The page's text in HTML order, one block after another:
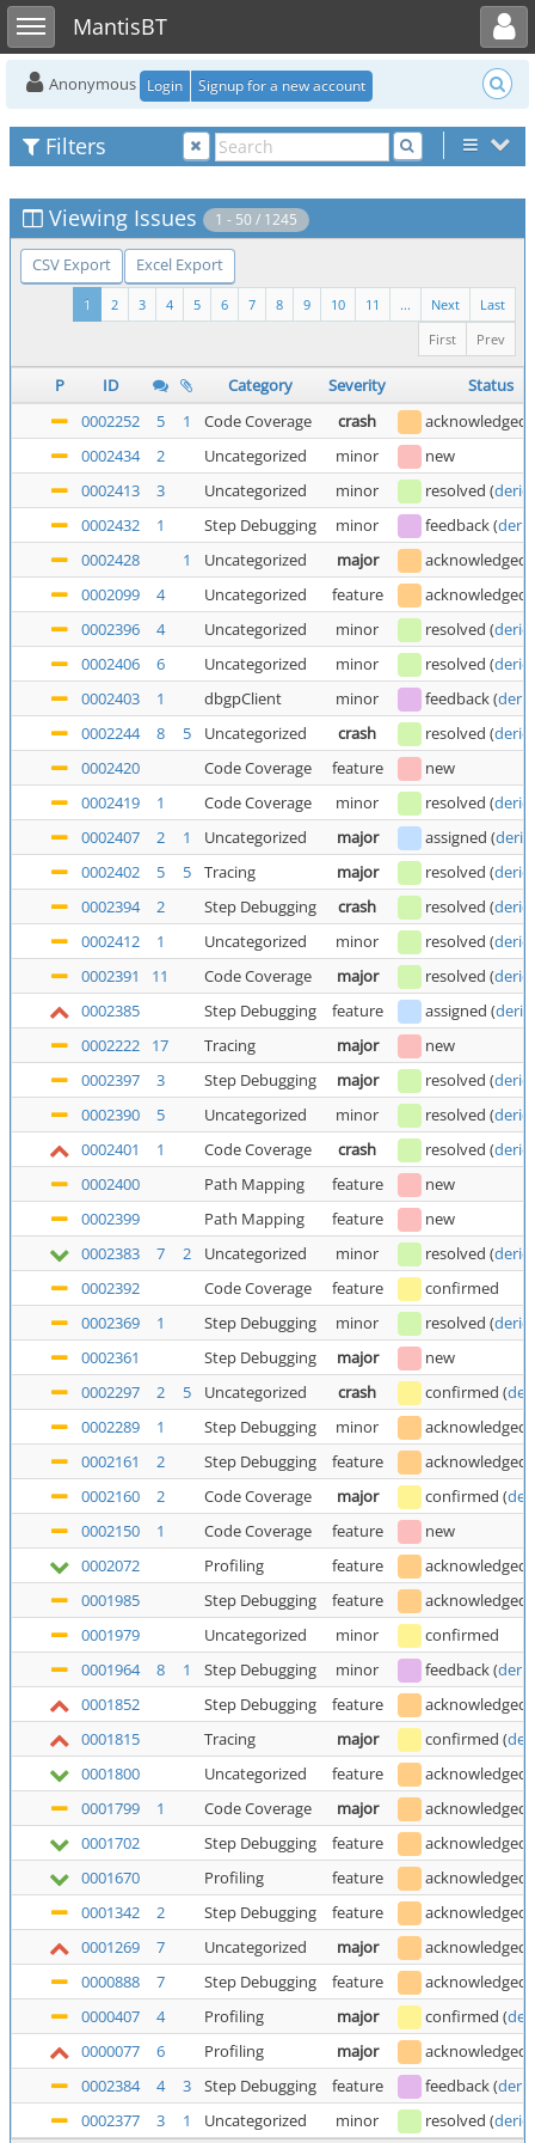
Toggle sidebarMantisBT
Toggle user menu
Anonymous Login Signup for a new account
Filters
Viewing Issues 1 - 50 / 1245
CSV Export Excel Export
Last
Next
...
11
10
9
8
7
6
5
4
3
2
1
Prev
First
P ID Category Severity
Status
0002252
5 1 Code Coverage crash acknowledged
0002434
2 Uncategorized minor
new
0002413
3 Uncategorized minor resolved (
0002432
1 Step Debugging minor feedback(
0002428
1 Uncategorized major
acknowledged
0002099
4 Uncategorized feature acknowledged
0002396
4 Uncategorized minor resolved (
0002406
6 Uncategorized minor resolved (
0002403
1 dbgpClient minor feedback(
0002244
8 5 Uncategorized crash resolved (
0002420
Code Coverage feature
new
0002419
1 Code Coverage minor resolved (
0002407
2 1 Uncategorized major assigned (
0002402
5 5 Tracing major resolved (
0002394
2 Step Debugging crash resolved (
0002412
1 Uncategorized minor resolved (
0002391
11 Code Coverage major resolved (
0002385
Step Debugging feature assigned (
0002222
17 Tracing major
new
0002397
3 Step Debugging major resolved (
0002390
5 Uncategorized minor resolved (
0002401
1 Code Coverage crash resolved (
0002400
Path Mapping feature
new
0002399
Path Mapping feature
new
0002383
7 2 Uncategorized minor resolved (
0002392
Code Coverage feature
confirmed
0002369
1 Step Debugging minor resolved (
0002361
Step Debugging major
new
0002297
2 5 Uncategorized crash confirmed (
0002289
1 Step Debugging minor acknowledged
0002161
2 Step Debugging feature acknowledged
0002160
2 Code Coverage major confirmed (
0002150
1 Code Coverage feature
new
0002072
Profiling feature
acknowledged
0001985
Step Debugging feature
acknowledged
0001979
Uncategorized minor
confirmed
0001964
8 1 Step Debugging minor feedback(
0001852
Step Debugging feature
acknowledged
0001815
Tracing major confirmed (
0001800
Uncategorized feature
acknowledged
0001799
1 Code Coverage major acknowledged
0001702
Step Debugging feature
acknowledged
0001670
Profiling feature
acknowledged
0001342
2 Step Debugging feature acknowledged
0001269
7 Uncategorized major acknowledged
0000888
7 Step Debugging feature acknowledged
0000407
4 Profiling major confirmed (
0000077
6 Profiling major acknowledged
0002384
4 3 Step Debugging feature feedback(
0002377
3 1 Uncategorized minor resolved (